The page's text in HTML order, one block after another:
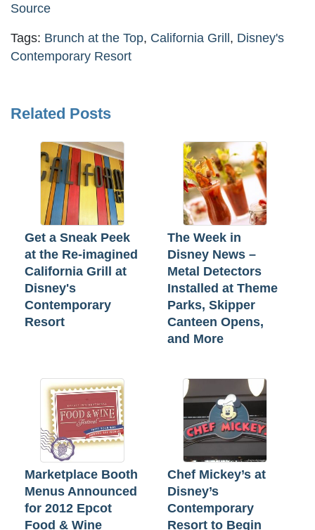
Source
Tags: Brunch at the Top, California Grill , Disney's
Contemporary Resort
Related Posts
Get a Sneak Peek
at the Re-imagined
California Grill at
Disney's
Contemporary
Resort
The Week in
Disney News –
Metal Detectors
Installed at Theme
Parks, Skipper
Canteen Opens,
and More
Marketplace Booth
Menus Announced
for 2012 Epcot
Food & Wine
Chef Mickey’s at
Disney’s
Contemporary
Resort to Begin